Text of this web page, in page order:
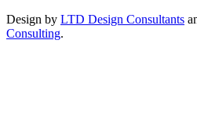
Design by LTD Design Consultants
Consulting.